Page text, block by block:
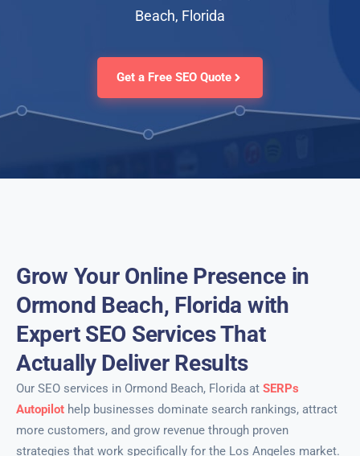
Beach, Florida
Get a Free SEO Quote
Grow Your Online Presence in
Ormond Beach, Florida with
Expert SEO Services That
Actually Deliver Results
Our SEO services in Ormond Beach, Florida at SERPs
Autopilot help businesses dominate search rankings, attract
more customers, and grow revenue through proven
strategies that work specifically for the Los Angeles market.